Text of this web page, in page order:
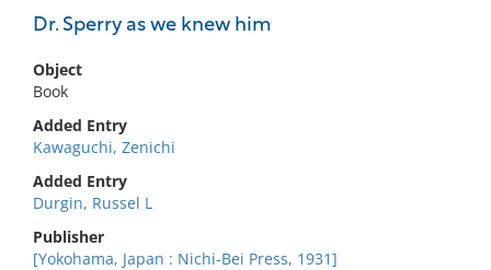
Dr. Sperry as we knew him
Object
Book
Added Entry
Kawaguchi, Zenichi
Added Entry
Durgin, Russel L
Publisher
[Yokohama, Japan : Nichi-Bei Press, 1931]